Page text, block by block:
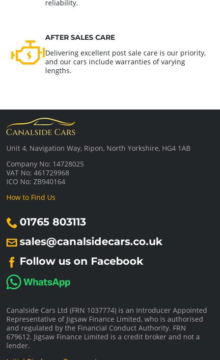
reliability.
AFTER SALES CARE
Delivering excellent post sale care is our priority,
and our cars include warranties of varying
lengths.
Unit 4, Navigation Way, Ripon, North Yorkshire, HG4 1AB
Company No: 14728025
VAT No: 461729968
ICO No: ZB940164
How to Find Us
Canalside Cars Ltd (FRN 1037774) is an Introducer Appointed
Representative of Jigsaw Finance Limited, who is authorised
and regulated by the Financial Conduct Authority. FRN
679612. Jigsaw Finance Limited is a credit broker and not a
lender.
01765 803113
sales@canalsidecars.co.uk
Follow us on Facebook